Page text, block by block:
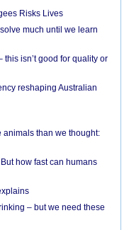
Risks Lives
much until we learn
this isn’t good for quality or
reshaping Australian
animals than we thought:
how fast can humans
– but we need these